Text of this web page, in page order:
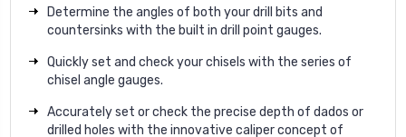
Determine the angles of both your drill bits and
countersinks with the built in drill point gauges.
Quickly set and check your chisels with the series of
chisel angle gauges.
Accurately set or check the precise depth of dados or
drilled holes with the innovative caliper concept of